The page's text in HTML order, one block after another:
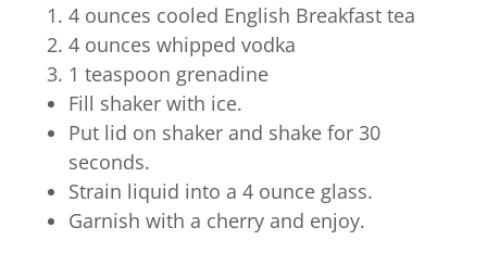
4 ounces cooled English Breakfast tea
4 ounces whipped vodka
1 teaspoon grenadine
Fill shaker with ice.
Put lid on shaker and shake for 30
seconds.
Strain liquid into a 4 ounce glass.
Garnish with a cherry and enjoy.